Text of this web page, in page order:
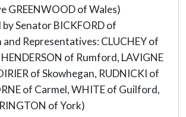
GREENWOOD of Wales)
Senator BICKFORD of
Representatives: CLUCHEY of
of Rumford, LAVIGNE
of Skowhegan, RUDNICKI of
of Carmel, WHITE of Guilford,
of York)